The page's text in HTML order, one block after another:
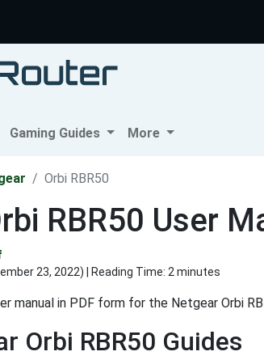
Gaming Guides More
Orbi RBR50
RBR50 User
23, 2022) | Reading Time: 2 minutes
manual in PDF form for the Netgear Orbi
Orbi RBR50 Guides